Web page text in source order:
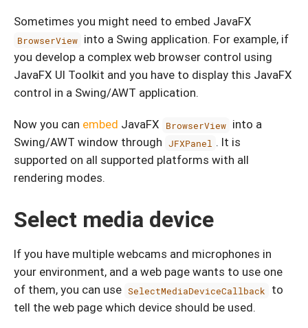
Sometimes you might need to embed JavaFX
BrowserView into a Swing application. For example, if
you develop a complex web browser control using
JavaFX UI Toolkit and you have to display this JavaFX
control in a Swing/AWT application.
Now you can embed JavaFX BrowserView into a
Swing/AWT window through JFXPanel . It is
supported on all supported platforms with all
rendering modes.
Select media device
If you have multiple webcams and microphones in
your environment, and a web page wants to use one
of them, you can use SelectMediaDeviceCallback
to
tell the web page which device should be used.